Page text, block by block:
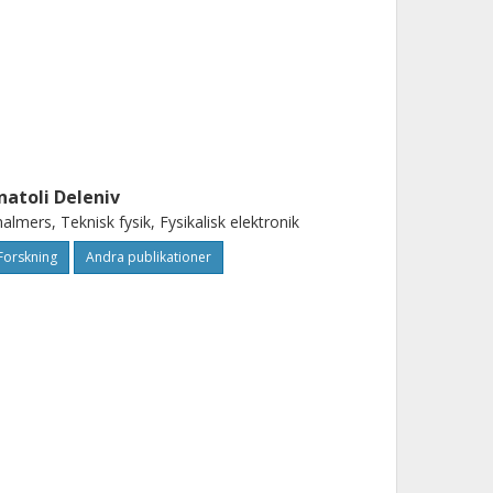
Deleniv
Teknisk fysik, Fysikalisk elektronik
Andra publikationer